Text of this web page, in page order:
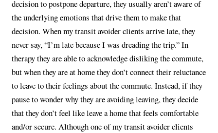
decision to postpone departure, they usually aren’t aware of
the underlying emotions that drive them to make that
decision. When my transit avoider clients arrive late, they
never say, “I’m late because I was dreading the trip.” In
therapy they are able to acknowledge disliking the commute,
but when they are at home they don’t connect their reluctance
to leave to their feelings about the commute. Instead, if they
pause to wonder why they are avoiding leaving, they decide
that they don’t feel like leave a home that feels comfortable
and/or secure. Although one of my transit avoider clients